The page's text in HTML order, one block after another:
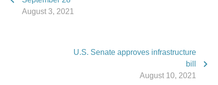
August 3, 2021
U.S. Senate approves infrastructure
bill
August 10, 2021